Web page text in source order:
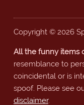
Copyright © 2026
All the funny items
resemblance to
coincidental or is
spoof. Please see
disclaimer.